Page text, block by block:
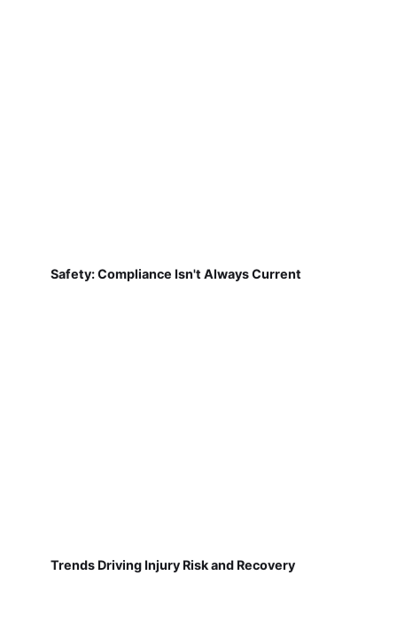
Safety: Compliance Isn't Always Current
Trends Driving Injury Risk and Recovery